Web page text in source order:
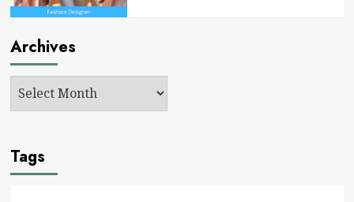
Archives
Tags